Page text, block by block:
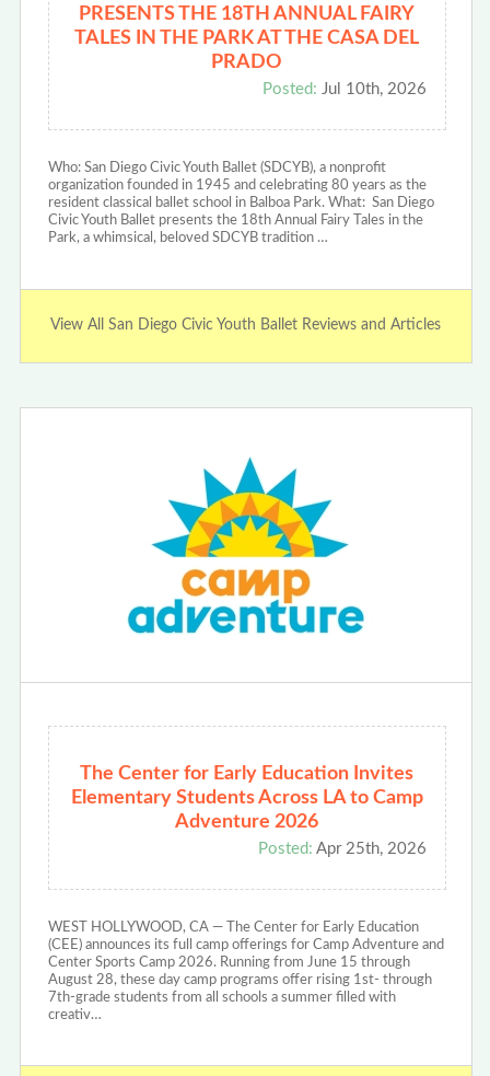
PRESENTS THE 18TH ANNUAL FAIRY
TALES IN THE PARK AT THE CASA DEL
PRADO
Posted: Jul 10th, 2026
Who: San Diego Civic Youth Ballet (SDCYB), a nonprofit
organization founded in 1945 and celebrating 80 years as the
resident classical ballet school in Balboa Park. ‍What: San Diego
Civic Youth Ballet presents the 18th Annual Fairy Tales in the
Park, a whimsical, beloved SDCYB tradition …
View All San Diego Civic Youth Ballet Reviews and Articles
The Center for Early Education Invites
Elementary Students Across LA to Camp
Adventure 2026
Posted: Apr 25th, 2026
WEST HOLLYWOOD, CA — The Center for Early Education
(CEE) announces its full camp offerings for Camp Adventure and
Center Sports Camp 2026. Running from June 15 through
August 28, these day camp programs offer rising 1st- through
7th-grade students from all schools a summer filled with
creativ…